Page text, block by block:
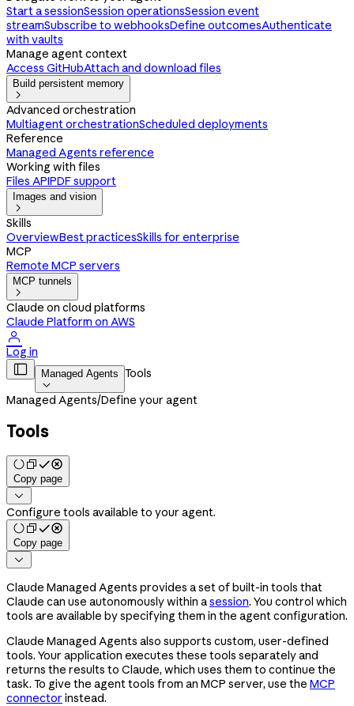
Start a sessionSession operationsSession event
streamSubscribe to webhooksDefine outcomesAuthenticate
with vaults
Manage agent context
Access GitHubAttach and download files
Build persistent memory

Advanced orchestration
Multiagent orchestrationScheduled deployments
Reference
Managed Agents reference
Working with files
Files APIPDF support
Images and vision

Skills
OverviewBest practicesSkills for enterprise
MCP
Remote MCP servers
MCP tunnels

Claude on cloud platforms
Claude Platform on AWS

Log in
 Managed Agents

Tools
Managed Agents/Define your agent
Tools
Copy page

Configure tools available to your agent.
Copy page

Claude Managed Agents provides a set of built-in tools that
Claude can use autonomously within asession. You control which
tools are available by specifying them in the agent configuration.
Claude Managed Agents also supports custom, user-defined
tools. Your application executes these tools separately and
returns the results to Claude, which uses them to continue the
task. To give the agent tools from an MCP server, use the MCP
connector instead.